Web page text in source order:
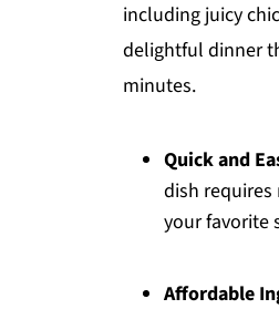
including juicy
delightful dinner
minutes.
Quick and
dish
your favorite
Affordable